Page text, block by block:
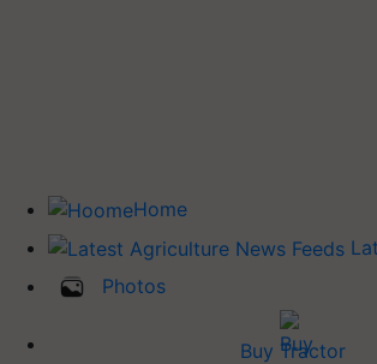
Home
Photos
Buy Tractor